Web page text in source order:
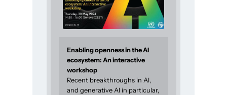
Enabling openness in the AI
ecosystem: An interactive
workshop
Recent breakthroughs in AI,
and generative AI in particular,